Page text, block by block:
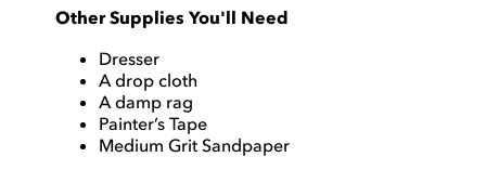
Other Supplies You'll Need
Dresser
A drop cloth
A damp rag
Painter’s Tape
Medium Grit Sandpaper